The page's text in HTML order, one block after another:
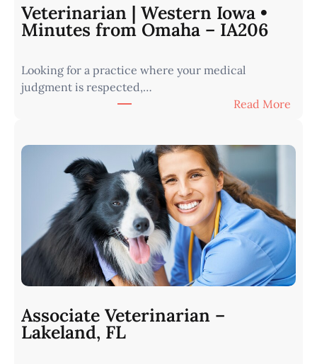
Veterinarian | Western Iowa •
Minutes from Omaha – IA206
Looking for a practice where your medical
judgment is respected,…
Read More:
n
a
r
i
a
Associate Veterinarian –
Lakeland, FL